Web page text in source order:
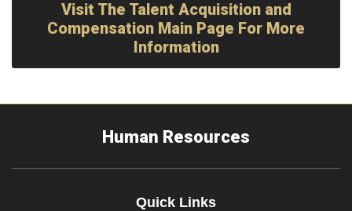
Visit The Talent Acquisition and
Compensation Main Page For More
Information
Human Resources
Quick Links